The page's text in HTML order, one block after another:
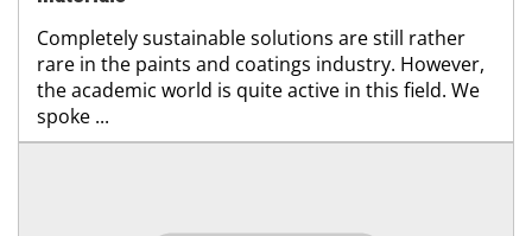
Completely sustainable solutions are still rather
rare in the paints and coatings industry. However,
the academic world is quite active in this field. We
spoke ...